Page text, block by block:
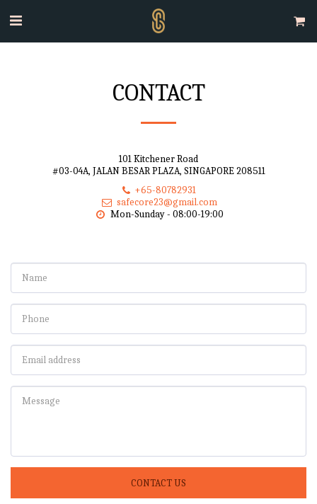
CONTACT
101 Kitchener Road
#03-04A, JALAN BESAR PLAZA, SINGAPORE 208511
+65-80782931
safecore23@gmail.com
Mon-Sunday - 08:00-19:00
CONTACT US